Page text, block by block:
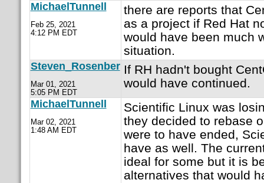
MichaelTunnell
Feb 25, 2021
4:12 PM EDT
there are reports that
as a project if Red Hat
would have been much
situation.
Steven_Rosenber
Mar 01, 2021
5:05 PM EDT
If RH hadn't bought
would have continued.
MichaelTunnell
Mar 02, 2021
1:48 AM EDT
Scientific Linux was
they decided to rebase
were to have ended,
have as well. The
ideal for some but it is
alternatives that would